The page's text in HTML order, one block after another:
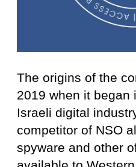
The origins of the
2019 when it began
Israeli digital
competitor of NSO
spyware and other